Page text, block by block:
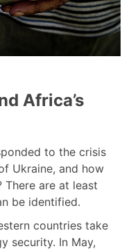
Africa’s
to the crisis
Ukraine, and how
are at least
be identified.
countries take
security. In May,